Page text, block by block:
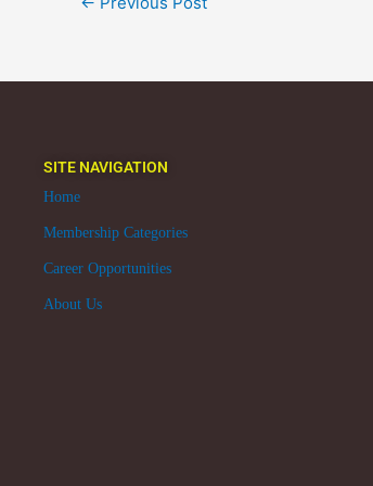
SITE NAVIGATION
Home
Membership Categories
Career Opportunities
About Us